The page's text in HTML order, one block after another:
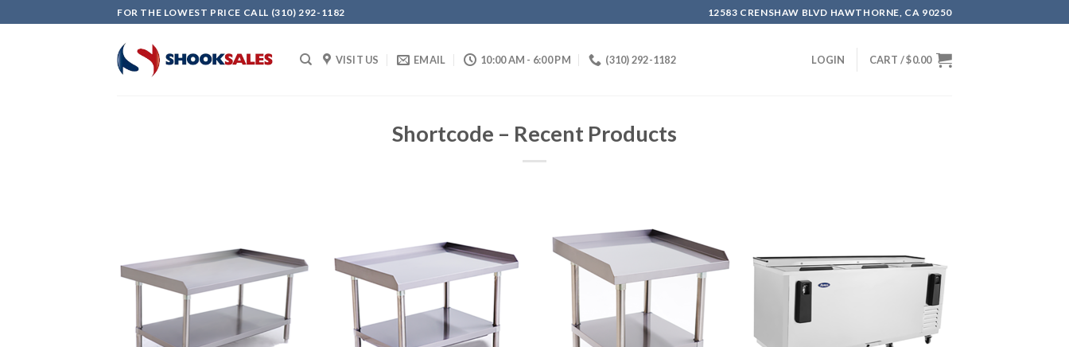
to
FOR THE LOWEST PRICE CALL (310) 292-1182 12583 CRENSHAW BLVD HAWTHORNE, CA 90250
VISIT US EMAIL 10:00 AM - 6:00 PM (310) 292-1182 LOGIN CART /$0.00
Shortcode – Recent Products